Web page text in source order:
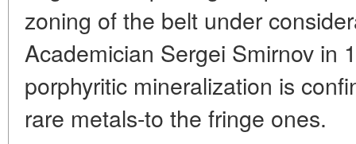
zoning of the belt under
Academician Sergei Smirnov in
porphyritic mineralization is
rare metals-to the fringe ones.